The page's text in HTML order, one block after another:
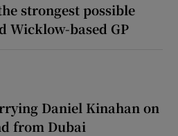
strongest possible
Wicklow-based GP
Daniel Kinahan on
from Dubai